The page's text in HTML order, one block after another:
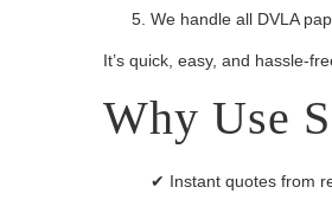
We handle all DVLA
It’s quick, easy, and hassle-
Why Use
✔ Instant quotes from